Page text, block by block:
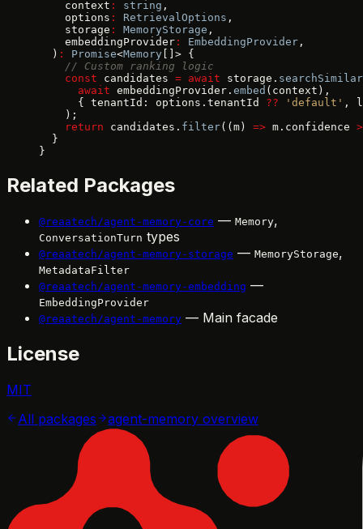
    context
: string ,
    options
: RetrievalOptions ,
    storage
: MemoryStorage ,
    embeddingProvider
: EmbeddingProvider ,
  )
: Promise<Memory []> {
    // Custom ranking logic
    const
candidates = await storage. searchSimilar
      await
embeddingProvider. embed (context),
      { tenantId: options.tenantId
?? 'default' ,
    );
    return
candidates. filter((m) => m.confidence >
  }
}
Related Packages
@reaatech/agent-memory-core — Memory,
ConversationTurn types
@reaatech/agent-memory-storage — MemoryStorage,
MetadataFilter
@reaatech/agent-memory-embedding —
EmbeddingProvider
@reaatech/agent-memory — Main facade
License
MIT
All packages
agent-memory overview